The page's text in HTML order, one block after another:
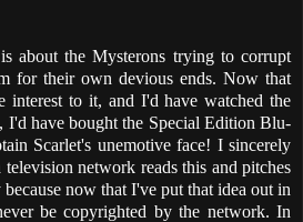
about the Mysterons trying to corrupt
for their own devious ends. Now that
interest to it, and I'd have watched the
I'd have bought the Special Edition Blu-
Scarlet's unemotive face! I sincerely
network reads this and pitches
now that I've put that idea out in
be copyrighted by the network. In